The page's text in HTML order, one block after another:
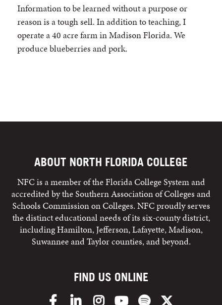
Information to be learned without a purpose or
reason is a tough sell. In addition to teaching, I
operate a 40 acre farm in Madison Florida. We
produce blueberries and pork.
ABOUT NORTH FLORIDA COLLEGE
NFC is a member of the Florida College System and
accredited by the Southern Association of Colleges and
Schools Commission on Colleges. NFC proudly serves
the distinct educational needs of its six-county district,
including Hamilton, Jefferson, Lafayette, Madison,
Suwannee and Taylor counties, and beyond.
FIND US ONLINE
FacebookLinkedInInstagramYouTube Spotify